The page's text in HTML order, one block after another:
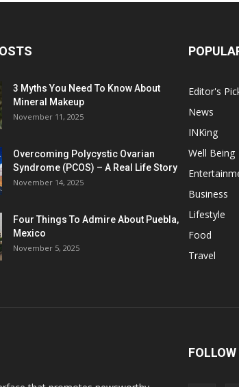
3 Myths You Need To Know About
Mineral Makeup
November 11, 2025
Overcoming Polycystic Ovarian
Syndrome (PCOS) – A Real Life Story
November 14, 2025
Four Things To Admire About Puebla,
Mexico
November 5, 2025
Editor's
News
INKing
Well Being
Business
Lifestyle
Food
Travel
FOLLOW